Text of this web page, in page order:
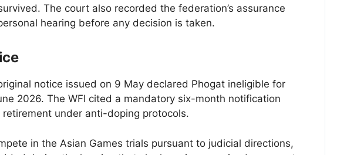
The court also recorded the federation’s assurance
hearing before any decision is taken.
notice issued on 9 May declared Phogat ineligible for
2026. The WFI cited a mandatory six-month notification
under anti-doping protocols.
in the Asian Games trials pursuant to judicial directions,